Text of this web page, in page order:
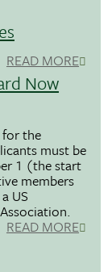
READ MORE
Now
for the
must be
1 (the start
members
US
READ MORE